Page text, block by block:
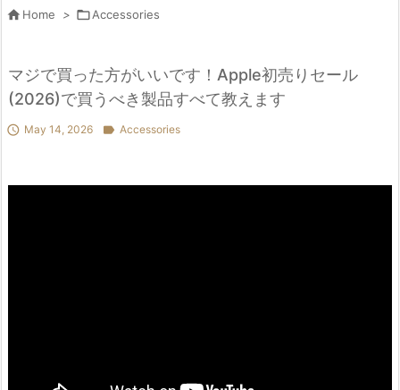
 Home > Accessories
マジで買った方がいいです！Apple初売りセール
(2026)で買うべき製品すべて教えます
 May 14, 2026  Accessories